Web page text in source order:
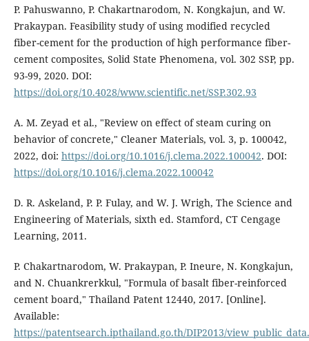
P. Pahuswanno, P. Chakartnarodom, N. Kongkajun, and W.
Prakaypan. Feasibility study of using modified recycled
fiber-cement for the production of high performance fiber-
cement composites, Solid State Phenomena, vol. 302 SSP, pp.
93-99, 2020. DOI:
https://doi.org/10.4028/www.scientific.net/SSP.302.93
A. M. Zeyad et al., "Review on effect of steam curing on
behavior of concrete," Cleaner Materials, vol. 3, p. 100042,
2022, doi: https://doi.org/10.1016/j.clema.2022.100042. DOI:
https://doi.org/10.1016/j.clema.2022.100042
D. R. Askeland, P. P. Fulay, and W. J. Wrigh, The Science and
Engineering of Materials, sixth ed. Stamford, CT Cengage
Learning, 2011.
P. Chakartnarodom, W. Prakaypan, P. Ineure, N. Kongkajun,
and N. Chuankrerkkul, "Formula of basalt fiber-reinforced
cement board," Thailand Patent 12440, 2017. [Online].
Available:
https://patentsearch.ipthailand.go.th/DIP2013/